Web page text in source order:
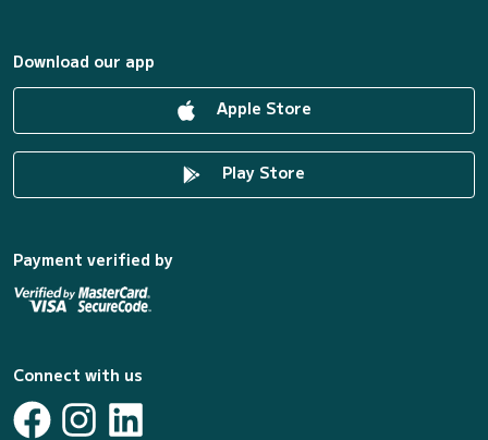
Download our app
Apple Store
Play Store
Payment verified by
Connect with us